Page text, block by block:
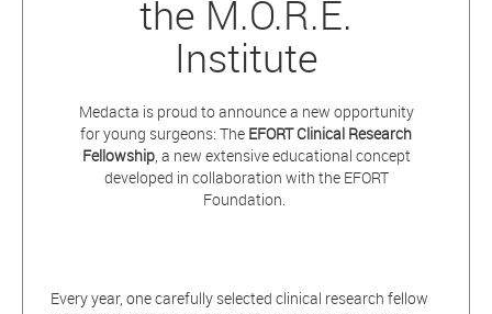
the M.O.R.E.
Institute
Medacta is proud to announce a new opportunity
for young surgeons: The EFORT Clinical Research
Fellowship, a new extensive educational concept
developed in collaboration with the EFORT
Foundation.
Every year, one carefully selected clinical research fellow